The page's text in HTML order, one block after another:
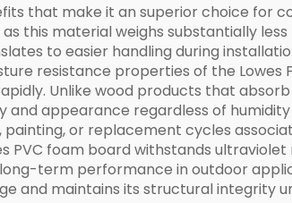
that make it an superior choice for
this material weighs substantially
to easier handling during
resistance properties of the Lowes
Unlike wood products that
appearance regardless of
or replacement cycles
PVC foam board withstands
term performance in outdoor
and maintains its structural integrity